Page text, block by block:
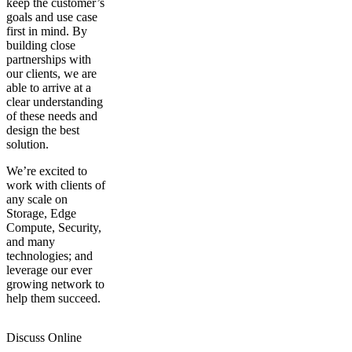
keep the customer’s
goals and use case
first in mind. By
building close
partnerships with
our clients, we are
able to arrive at a
clear understanding
of these needs and
design the best
solution.
We’re excited to
work with clients of
any scale on
Storage, Edge
Compute, Security,
and many
technologies; and
leverage our ever
growing network to
help them succeed.
Discuss Online